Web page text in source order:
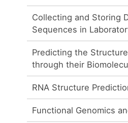
Collecting and Storing
Sequences in
Predicting the
through their
RNA Structure
Functional Genomics